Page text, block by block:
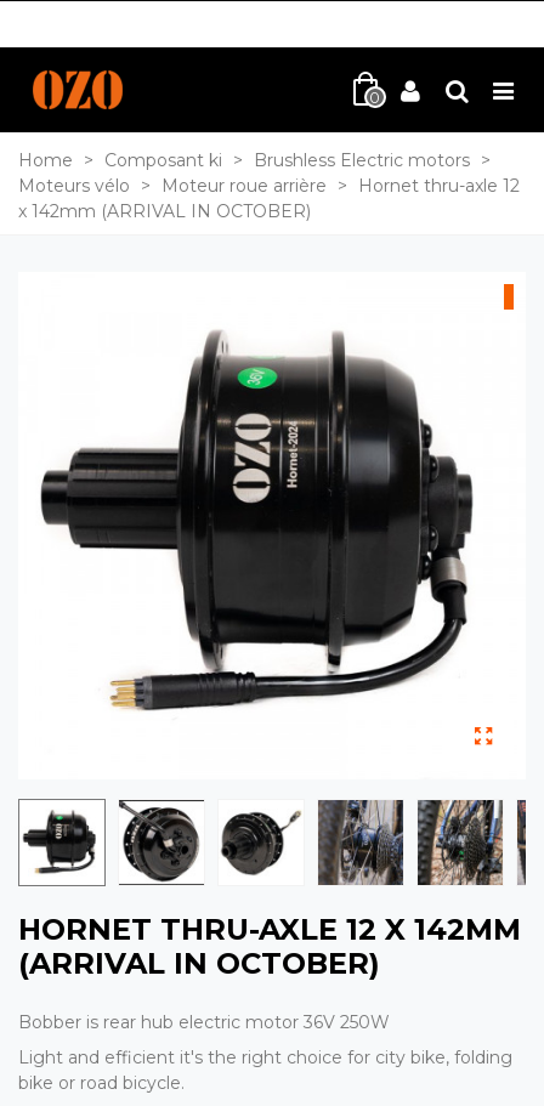
0
Home > Composant ki > Brushless Electric motors >
Moteurs vélo
> Moteur roue arrière >
Hornet thru-axle 12
x 142mm (ARRIVAL IN OCTOBER)
HORNET THRU-AXLE 12 X 142MM
(ARRIVAL IN OCTOBER)
Bobber is rear hub electric motor 36V 250W
Light and efficient it's the right choice for city bike, folding
bike or road bicycle.